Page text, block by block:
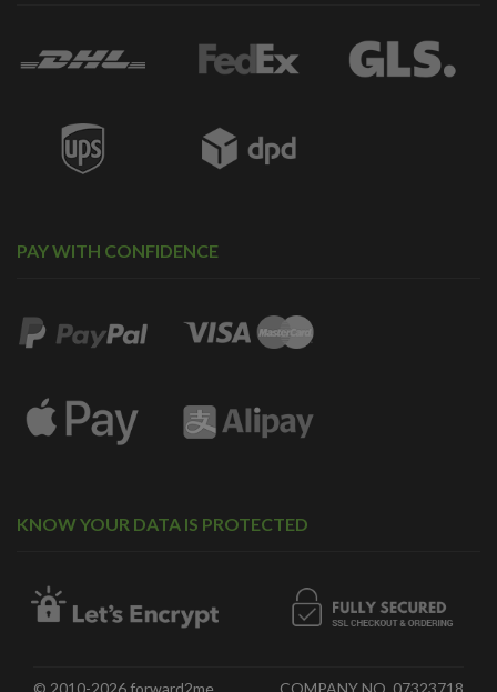
PAY WITH CONFIDENCE
KNOW YOUR DATA IS PROTECTED